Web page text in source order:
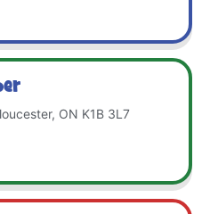
ON K1B 3L7